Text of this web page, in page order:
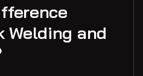
Welding and